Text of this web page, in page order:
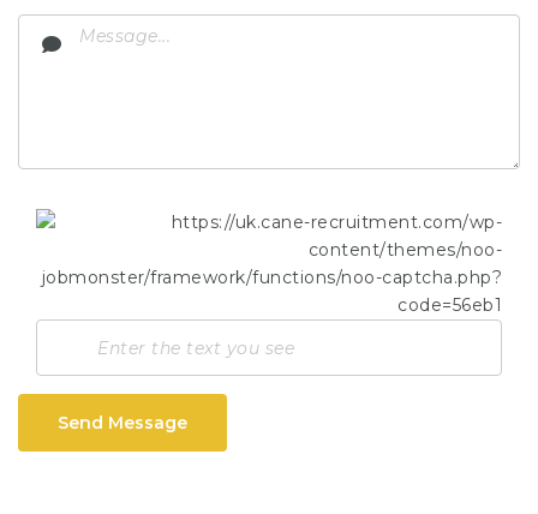
Send Message